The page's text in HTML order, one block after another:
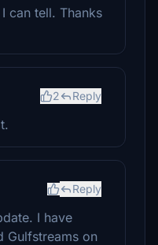
can tell. Thanks
2 Reply
Reply
I have
Gulfstreams on